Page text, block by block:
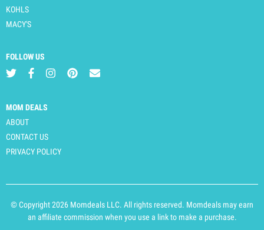
KOHLS
MACY'S
FOLLOW US
MOM DEALS
ABOUT
CONTACT US
PRIVACY POLICY
© Copyright 2026 Momdeals LLC. All rights reserved. Momdeals may earn
an affiliate commission when you use a link to make a purchase.